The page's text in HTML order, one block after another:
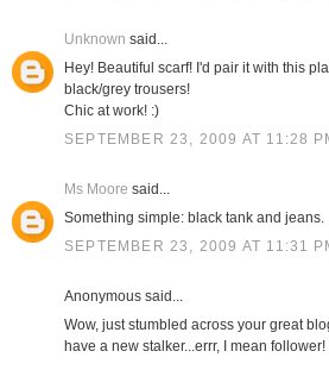
Unknown said...
Hey! Beautiful scarf! I'd pair it with this
black/grey trousers!
Chic at work! :)
SEPTEMBER 23, 2009 AT 11:28
Ms Moore said...
Something simple: black tank and jeans.
SEPTEMBER 23, 2009 AT 11:31
Anonymous said...
Wow, just stumbled across your great
have a new stalker...errr, I mean